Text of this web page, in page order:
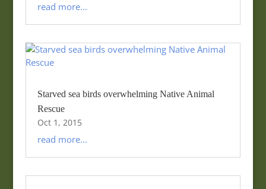
read more...
Starved sea birds overwhelming Native Animal
Rescue
Oct 1, 2015
read more...